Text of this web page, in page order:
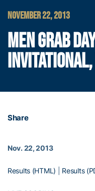
NOVEMBER 22, 2013
MEN GRAB
Share
Nov. 22, 2013
Results (HTML) Results